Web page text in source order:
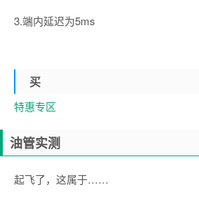
3.端内延迟为5ms
买
特惠专区
油管实测
起飞了，这属于……